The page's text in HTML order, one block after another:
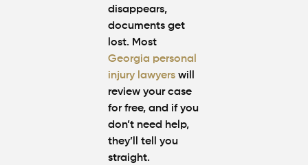
disappears,
documents get
lost. Most
Georgia personal
injury lawyerswill
review your case
for free, and if you
don’t need help,
they’ll tell you
straight.